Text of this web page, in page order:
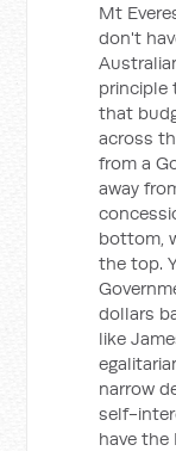
Mt
don't
principle
that
across
from a
away
bottom,
the top.
dollars
like
narrow
self-
have the